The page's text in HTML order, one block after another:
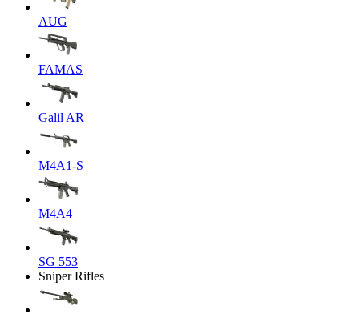
AUG
FAMAS
Galil AR
M4A1-S
M4A4
SG 553
Sniper Rifles